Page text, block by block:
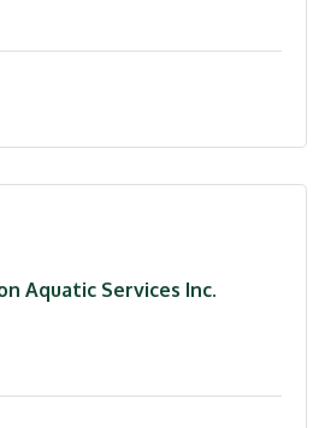
Aquatic Services Inc.